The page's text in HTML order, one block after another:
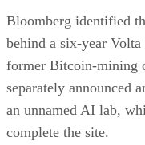
Bloomberg identified
behind a six-year
former Bitcoin-mining
separately announced
an unnamed AI lab,
complete the site.